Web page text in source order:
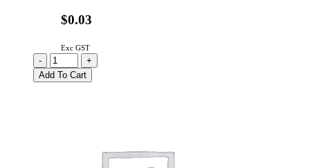
$0.03
Exc GST
BZX79C10
|
10V
-
+
Add To Cart